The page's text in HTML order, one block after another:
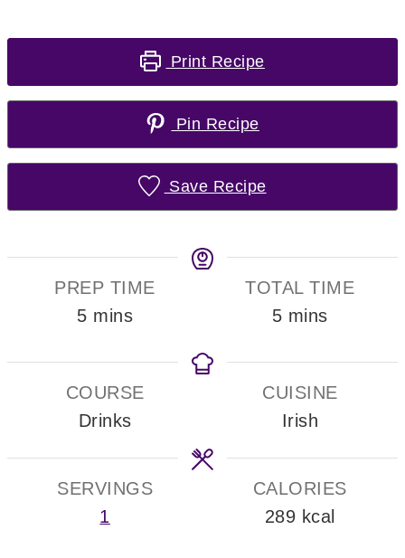
Print Recipe
Pin Recipe
Save Recipe
PREP TIME
5minutes
mins
TOTAL TIME
5minutes
mins
COURSE
Drinks
CUISINE
Irish
SERVINGS
1
CALORIES
289 kcal